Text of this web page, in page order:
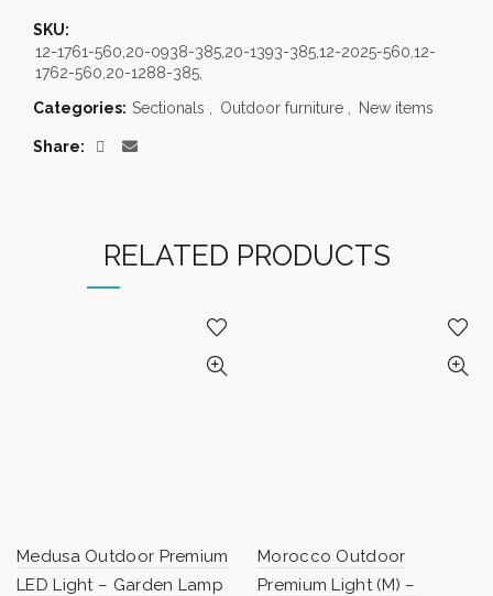
SKU:
12-1761-560,20-0938-385,20-1393-385,12-2025-560,12-
1762-560,20-1288-385,
Categories: Sectionals Outdoor furniture New items
Share
RELATED PRODUCTS
Medusa Outdoor Premium
LED Light – Garden Lamp
Morocco Outdoor
Premium Light (M) –